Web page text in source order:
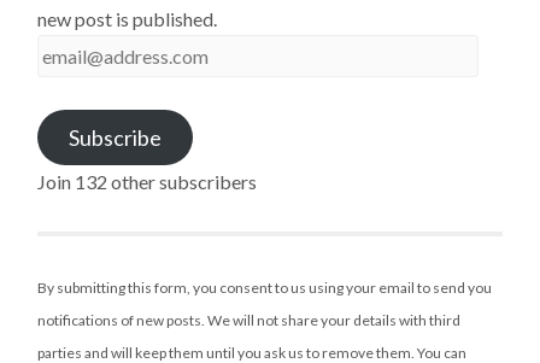
new post is published.
email@address.com
Subscribe
Join 132 other subscribers
By submitting this form, you consent to us using your email to send you
notifications of new posts. We will not share your details with third
parties and will keep them until you ask us to remove them. You can